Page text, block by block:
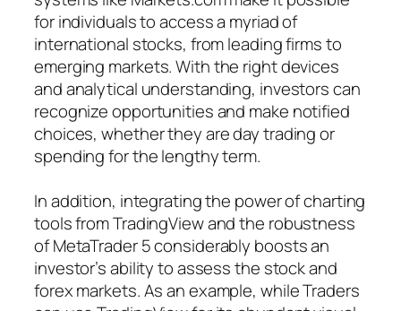
for individuals to access a myriad of
international stocks, from leading firms to
emerging markets. With the right devices
and analytical understanding, investors can
recognize opportunities and make notified
choices, whether they are day trading or
spending for the lengthy term.
In addition, integrating the power of charting
tools from TradingView and the robustness
of MetaTrader 5 considerably boosts an
investor’s ability to assess the stock and
forex markets. As an example, while Traders